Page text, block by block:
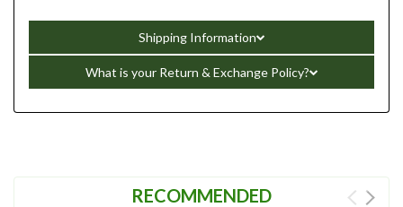
Shipping Information
What is your Return & Exchange Policy?
RECOMMENDED